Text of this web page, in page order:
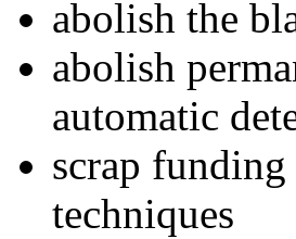
abolish the
abolish
automatic
scrap
techniques